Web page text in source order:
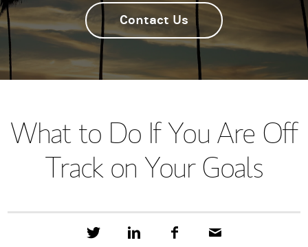
Contact Us
What to Do If You Are Off
Track on Your Goals